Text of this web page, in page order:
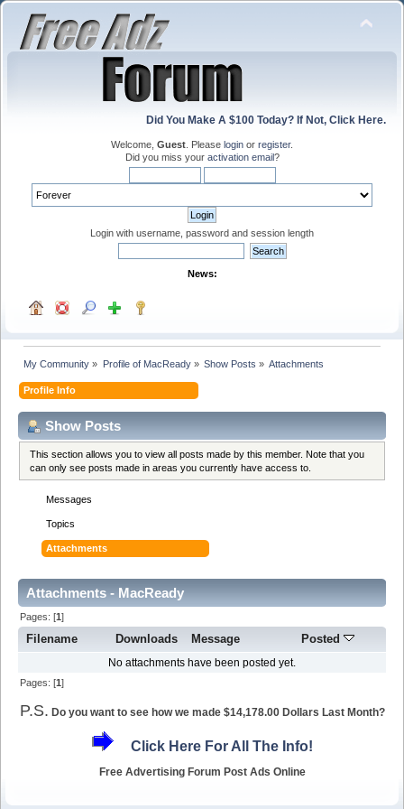
Did You Make A $100 Today? If Not, Click Here.
Welcome, Guest . Please login or register.
Did you miss your activation email?
Login with username, password and session length
News:
My Community » Profile of MacReady» Show Posts » Attachments
Profile Info
Show Posts
This section allows you to view all posts made by this member. Note that you
can only see posts made in areas you currently have access to.
Messages
Topics
Attachments
Attachments - MacReady
Pages: [1]
Filename Downloads Message Posted
No attachments have been posted yet.
Pages: [1]
P.S. Do you want to see how we made $14,178.00 Dollars Last Month?
Click Here For All The Info!
Free Advertising Forum Post Ads Online